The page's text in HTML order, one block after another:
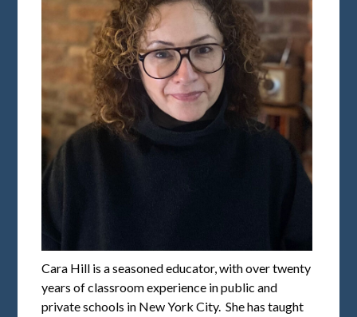
Cara Hill is a seasoned educator, with over twenty
years of classroom experience in public and
private schools in New York City. She has taught